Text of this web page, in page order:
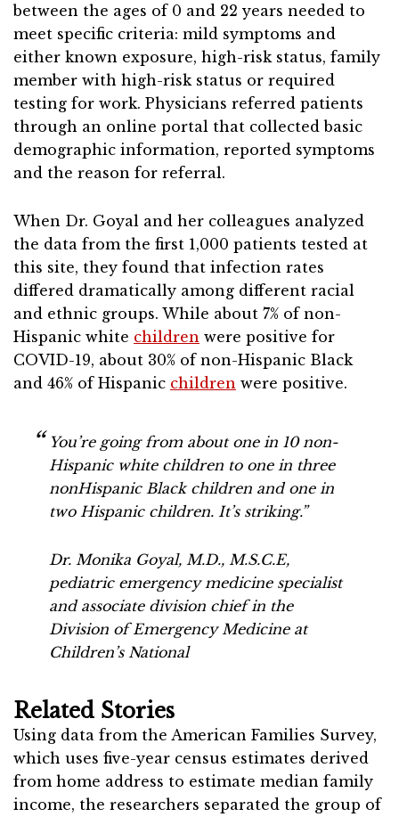
between the ages of 0 and 22 years needed to
meet specific criteria: mild symptoms and
either known exposure, high-risk status, family
member with high-risk status or required
testing for work. Physicians referred patients
through an online portal that collected basic
demographic information, reported symptoms
and the reason for referral.
When Dr. Goyal and her colleagues analyzed
the data from the first 1,000 patients tested at
this site, they found that infection rates
differed dramatically among different racial
and ethnic groups. While about 7% of non-
Hispanic white children were positive for
COVID-19, about 30% of non-Hispanic Black
and 46% of Hispanic children were positive.
You’re going from about one in 10 non-
Hispanic white children to one in three
nonHispanic Black children and one in
two Hispanic children. It’s striking.”
Dr. Monika Goyal, M.D., M.S.C.E,
pediatric emergency medicine specialist
and associate division chief in the
Division of Emergency Medicine at
Children’s National
Related Stories
Using data from the American Families Survey,
which uses five-year census estimates derived
from home address to estimate median family
income, the researchers separated the group of